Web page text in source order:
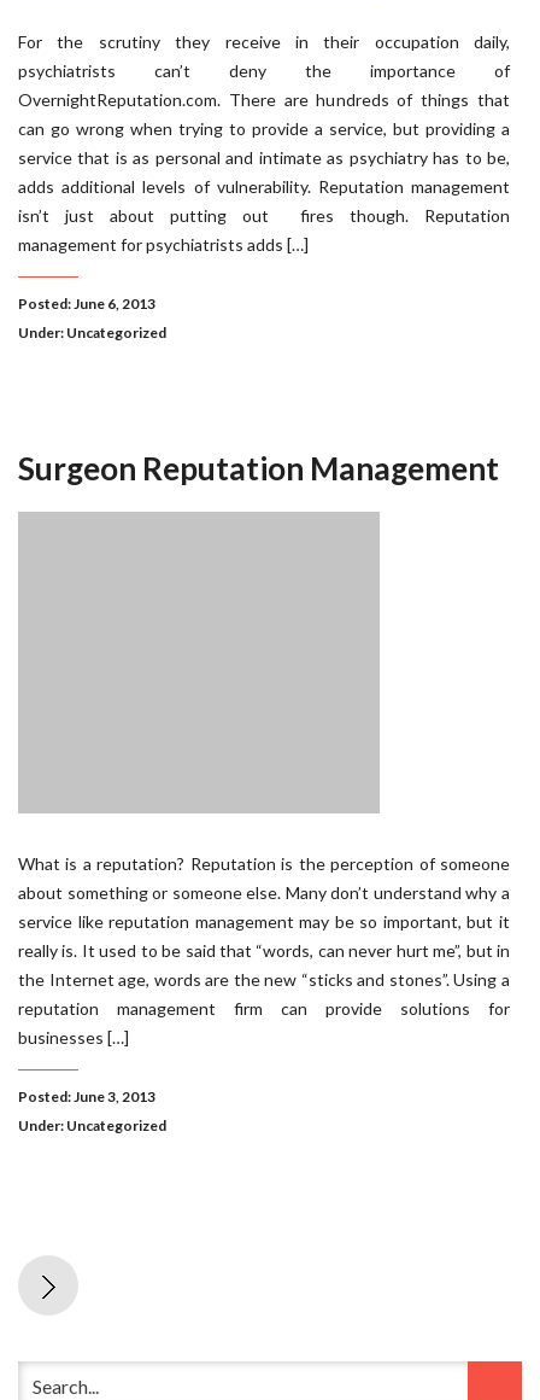
For the scrutiny they receive in their occupation daily,
psychiatrists can’t deny the importance of
OvernightReputation.com. There are hundreds of things that
can go wrong when trying to provide a service, but providing a
service that is as personal and intimate as psychiatry has to be,
adds additional levels of vulnerability. Reputation management
isn’t just about putting out fires though. Reputation
management for psychiatrists adds […]
Posted: June 6, 2013
Under: Uncategorized
Surgeon Reputation Management
What is a reputation? Reputation is the perception of someone
about something or someone else. Many don’t understand why a
service like reputation management may be so important, but it
really is. It used to be said that “words, can never hurt me”, but in
the Internet age, words are the new “sticks and stones”. Using a
reputation management firm can provide solutions for
businesses […]
Posted: June 3, 2013
Under: Uncategorized